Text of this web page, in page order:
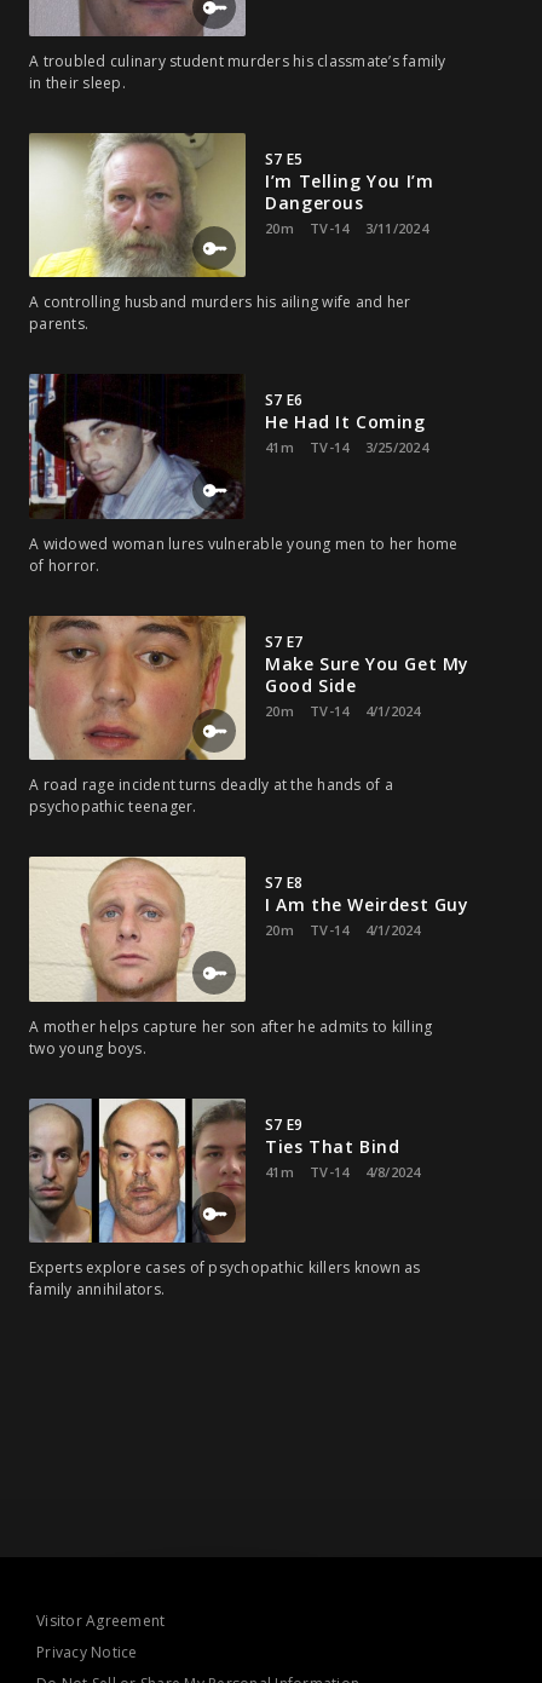
A troubled culinary student murders his classmate’s family
in their sleep.
S7 E5
I’m Telling You I’m
Dangerous
20m TV-14 3/11/2024
A controlling husband murders his ailing wife and her
parents.
S7 E6
He Had It Coming
41m TV-14 3/25/2024
A widowed woman lures vulnerable young men to her home
of horror.
S7 E7
Make Sure You Get My
Good Side
20m TV-14 4/1/2024
A road rage incident turns deadly at the hands of a
psychopathic teenager.
S7 E8
I Am the Weirdest Guy
20m TV-14 4/1/2024
A mother helps capture her son after he admits to killing
two young boys.
S7 E9
Ties That Bind
41m TV-14 4/8/2024
Experts explore cases of psychopathic killers known as
family annihilators.
Visitor Agreement
Privacy Notice